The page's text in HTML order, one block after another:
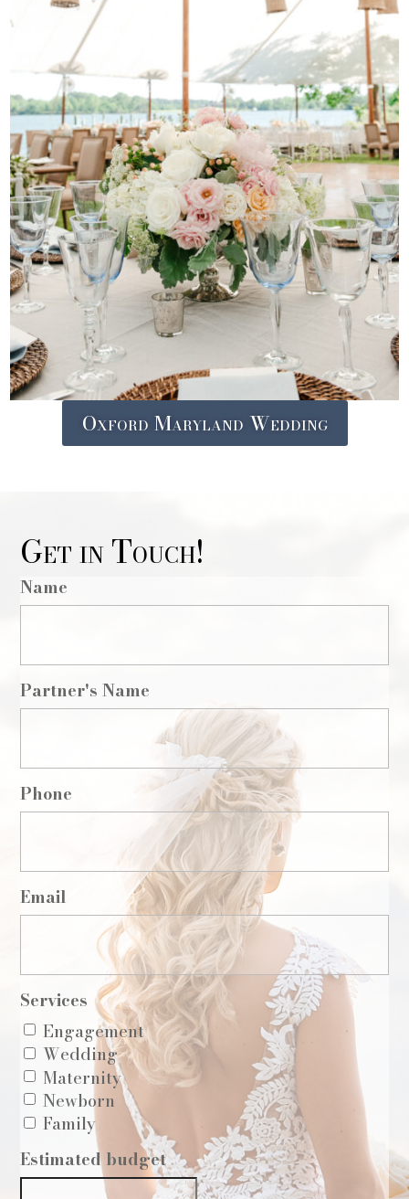
Oxford Maryland Wedding
Get in Touch!
Name
Partner's Name
Phone
Email
Services
Engagement
Wedding
Maternity
Newborn
Family
Estimated budget